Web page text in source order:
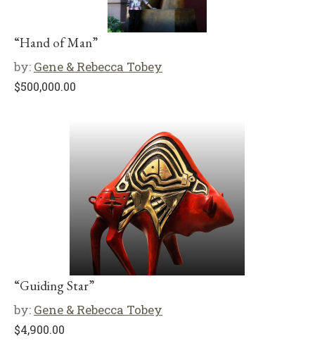
“Hand of Man”
by: Gene & Rebecca Tobey
$500,000.00
“Guiding Star”
by: Gene & Rebecca Tobey
$4,900.00